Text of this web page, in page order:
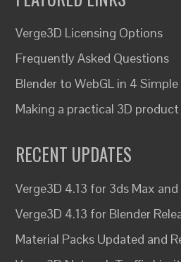
Verge3D Licensing Options
Frequently Asked Questions
Blender to WebGL in 4
Making a practical 3D
RECENT UPDATES
Verge3D 4.13 for 3ds Max and
Verge3D 4.13 for Blender
Material Packs Updated and